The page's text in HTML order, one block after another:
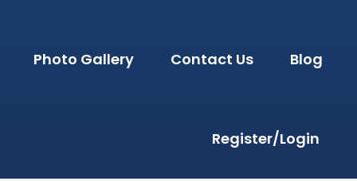
Photo Gallery Contact Us Blog
Register/Login